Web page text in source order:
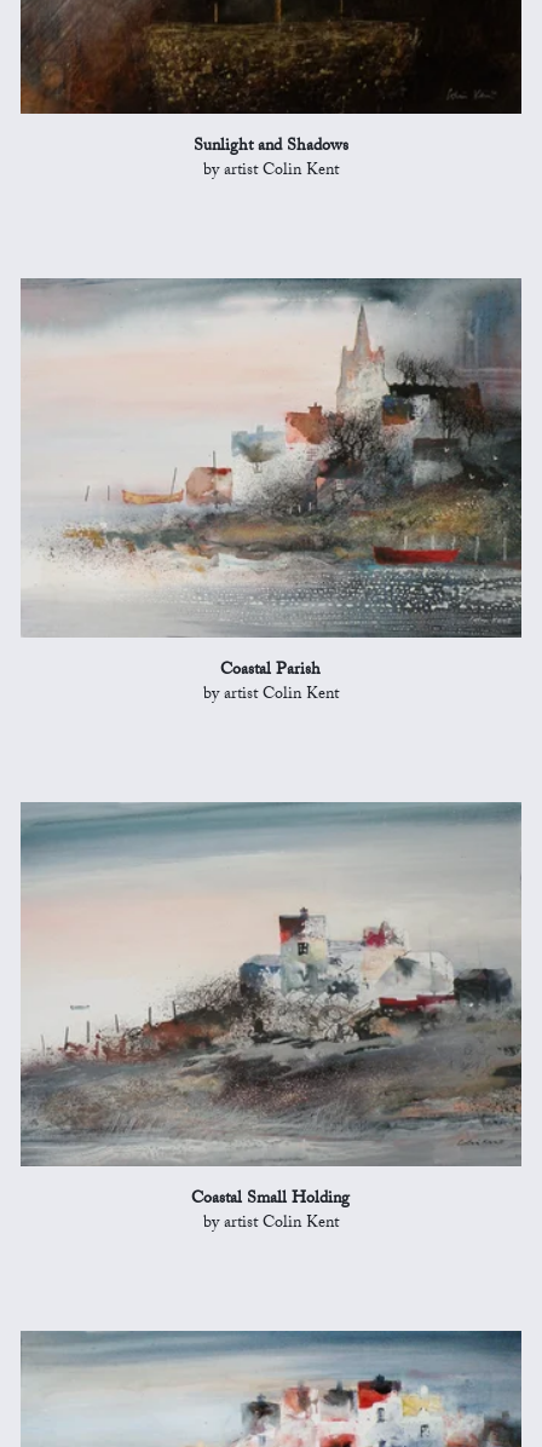
Sunlight and Shadows
by artist Colin Kent
Coastal Parish
by artist Colin Kent
Coastal Small Holding
by artist Colin Kent